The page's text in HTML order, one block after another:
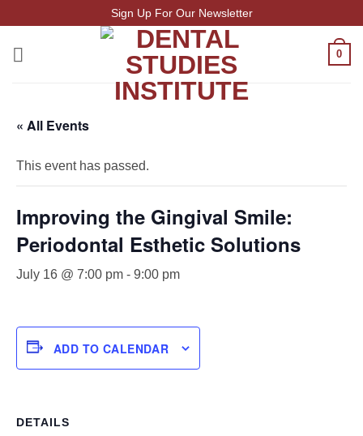
to
content
Sign Up For Our Newsletter
0
« All Events
This event has passed.
Improving the Gingival Smile:
Periodontal Esthetic Solutions
July 16 @ 7:00 pm - 9:00 pm
ADD TO CALENDAR
DETAILS